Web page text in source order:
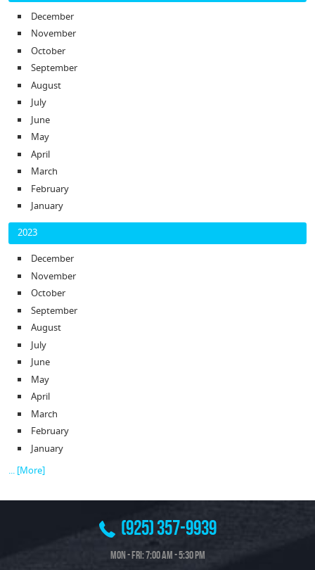
December
November
October
September
August
July
June
May
April
March
February
January
2023
December
November
October
September
August
July
June
May
April
March
February
January
... [More]
(925) 357-9939
Mon - Fri: 7:00 AM - 5:30 PM